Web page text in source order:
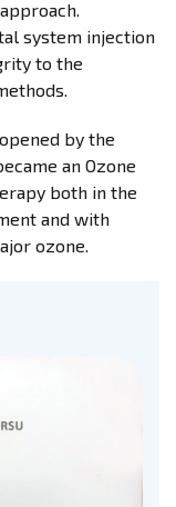
system injection
to the
by the
an Ozone
both in the
and with
ozone.